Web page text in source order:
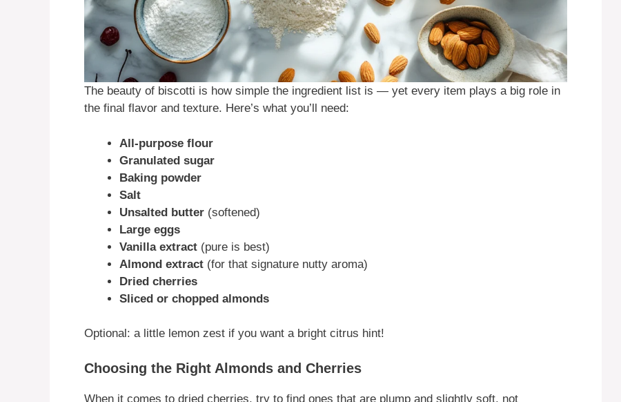
The beauty of biscotti is how simple the ingredient list is — yet every item plays a big role in
the final flavor and texture. Here’s what you’ll need:
All-purpose flour
Granulated sugar
Baking powder
Salt
Unsalted butter (softened)
Large eggs
Vanilla extract (pure is best)
Almond extract (for that signature nutty aroma)
Dried cherries
Sliced or chopped almonds
Optional: a little lemon zest if you want a bright citrus hint!
Choosing the Right Almonds and Cherries
When it comes to dried cherries, try to find ones that are plump and slightly soft, not